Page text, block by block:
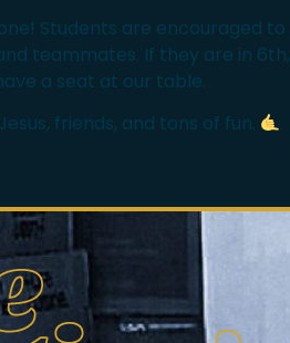
Students are encouraged to
teammates. If they are in 6th,
a seat at our table.
friends, and tons of fun.